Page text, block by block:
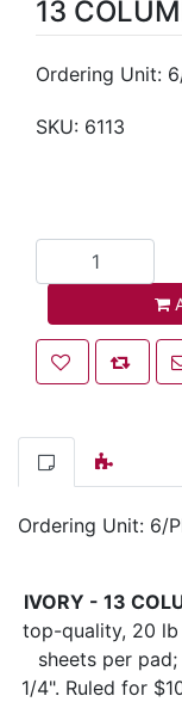
13
Ordering Unit:
SKU: 6113
Add to
Add
Ordering Unit: 6/
IVORY - 13
top-quality, 20
sheets per pad;
1/4". Ruled for